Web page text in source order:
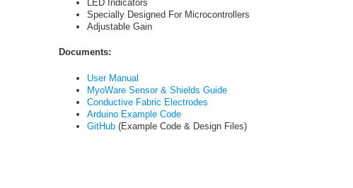
LED Indicators
Specially Designed For Microcontrollers
Adjustable Gain
Documents:
User Manual
MyoWare Sensor & Shields Guide
Conductive Fabric Electrodes
Arduino Example Code
GitHub(Example Code & Design Files)